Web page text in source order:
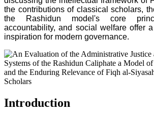
the contributions of classical scholars,
the Rashidun model's core
accountability, and social welfare offer
inspiration for modern governance.
Introduction